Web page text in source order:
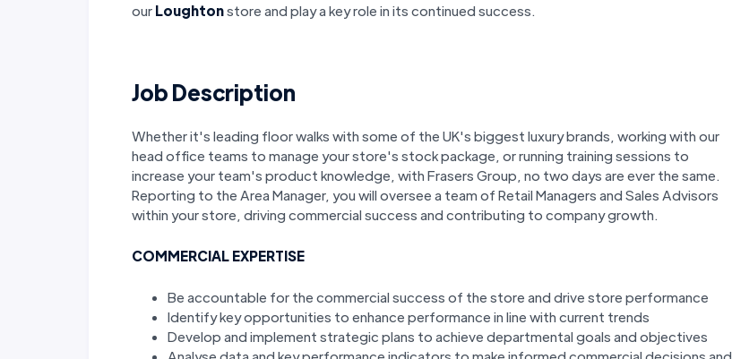
our Loughtonstore and play a key role in its continued success.
Job Description
Whether it's leading floor walks with some of the UK's biggest luxury brands, working with our
head office teams to manage your store's stock package, or running training sessions to
increase your team's product knowledge, with Frasers Group, no two days are ever the same.
Reporting to the Area Manager, you will oversee a team of Retail Managers and Sales Advisors
within your store, driving commercial success and contributing to company growth.
COMMERCIAL EXPERTISE
Be accountable for the commercial success of the store and drive store performance
Identify key opportunities to enhance performance in line with current trends
Develop and implement strategic plans to achieve departmental goals and objectives